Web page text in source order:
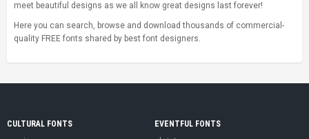
meet beautiful designs as we all know great designs last forever!
Here you can search, browse and download thousands of commercial-
quality FREE fonts shared by best font designers.
CULTURAL FONTS
EVENTFUL FONTS